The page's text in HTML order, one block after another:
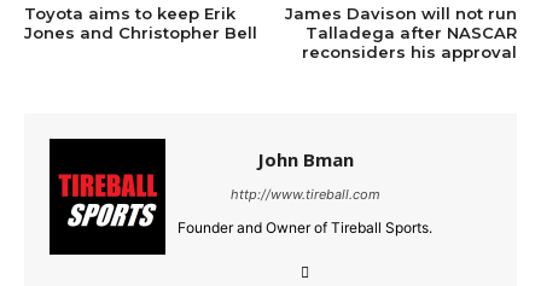
Toyota aims to keep Erik
Jones and Christopher Bell
James Davison will not run
Talladega after NASCAR
reconsiders his approval
John Bman
http://www.tireball.com
Founder and Owner of Tireball Sports.